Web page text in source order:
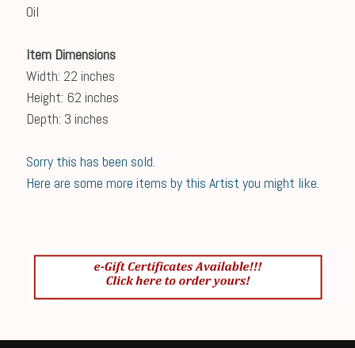
Oil
Item Dimensions
Width: 22 inches
Height: 62 inches
Depth: 3 inches
Sorry this has been sold.
Here are some more items by this Artist you might like.